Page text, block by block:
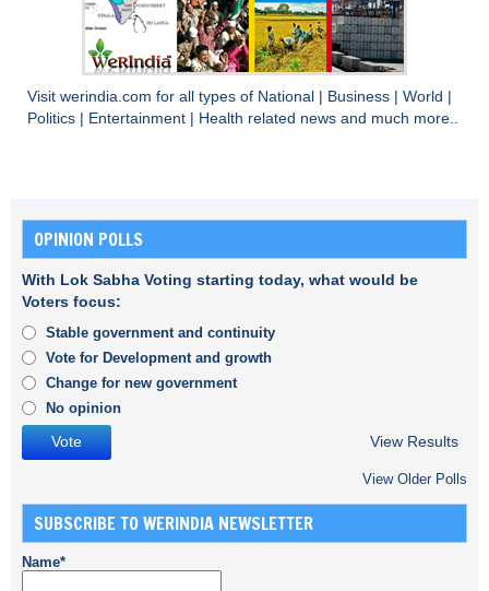
Visit werindia.com for all types of National Business World
Politics
Entertainment Health related news and much more..
OPINION POLLS
With Lok Sabha Voting starting today, what would be
Voters focus:
Stable government and continuity
Vote for Development and growth
Change for new government
No opinion
View Results
View Older Polls
SUBSCRIBE TO WERINDIA NEWSLETTER
Name*